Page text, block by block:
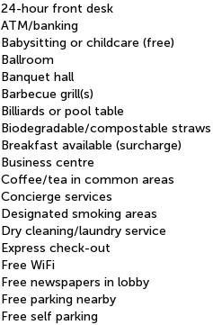
24-hour front desk
ATM/banking
Babysitting or childcare (free)
Ballroom
Banquet hall
Barbecue grill(s)
Billiards or pool table
Biodegradable/compostable straws
Breakfast available (surcharge)
Business centre
Coffee/tea in common areas
Concierge services
Designated smoking areas
Dry cleaning/laundry service
Express check-out
Free WiFi
Free newspapers in lobby
Free parking nearby
Free self parking